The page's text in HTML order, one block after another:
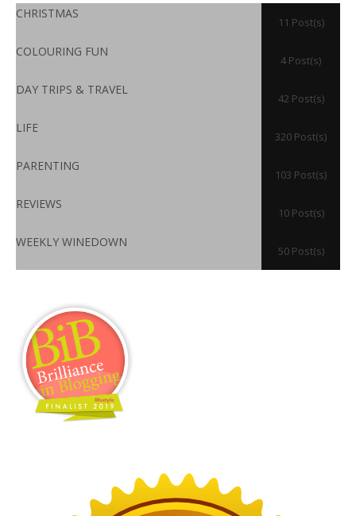
CHRISTMAS
11 Post(s)
COLOURING FUN
4 Post(s)
DAY TRIPS & TRAVEL
42 Post(s)
LIFE
320 Post(s)
PARENTING
103 Post(s)
REVIEWS
10 Post(s)
WEEKLY WINEDOWN
50 Post(s)